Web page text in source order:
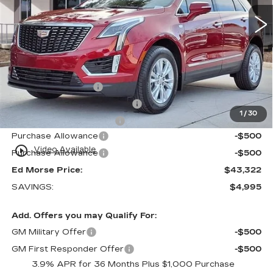
1 /30
play_circle_outline Video Available
2837 mi Ext. Int.
Less
MSRP:
$47,020
Internet Price:
$43,025
Dealer Service Fee
+$999
Electronic Registration Filing
+$200
Private Tag Agency Fee
+$98
Purchase Allowance
-$500
Purchase Allowance
-$500
Ed Morse Price:
$43,322
SAVINGS:
$4,995
Add. Offers you may Qualify For:
GM Military Offer
-$500
GM First Responder Offer
-$500
3.9% APR for 36 Months Plus $1,000 Purchase